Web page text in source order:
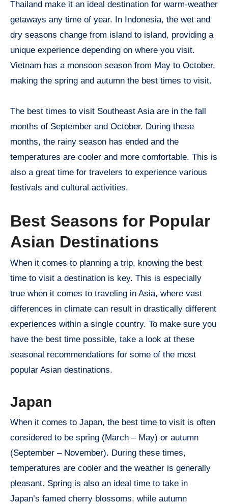
Thailand make it an ideal destination for warm-weather
getaways any time of year. In Indonesia, the wet and
dry seasons change from island to island, providing a
unique experience depending on where you visit.
Vietnam has a monsoon season from May to October,
making the spring and autumn the best times to visit.
The best times to visit Southeast Asia are in the fall
months of September and October. During these
months, the rainy season has ended and the
temperatures are cooler and more comfortable. This is
also a great time for travelers to experience various
festivals and cultural activities.
Best Seasons for Popular
Asian Destinations
When it comes to planning a trip, knowing the best
time to visit a destination is key. This is especially
true when it comes to traveling in Asia, where vast
differences in climate can result in drastically different
experiences within a single country. To make sure you
have the best time possible, take a look at these
seasonal recommendations for some of the most
popular Asian destinations.
Japan
When it comes to Japan, the best time to visit is often
considered to be spring (March – May) or autumn
(September – November). During these times,
temperatures are cooler and the weather is generally
pleasant. Spring is also an ideal time to take in
Japan’s famed cherry blossoms, while autumn